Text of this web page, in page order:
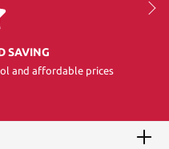
SAVING
and affordable prices